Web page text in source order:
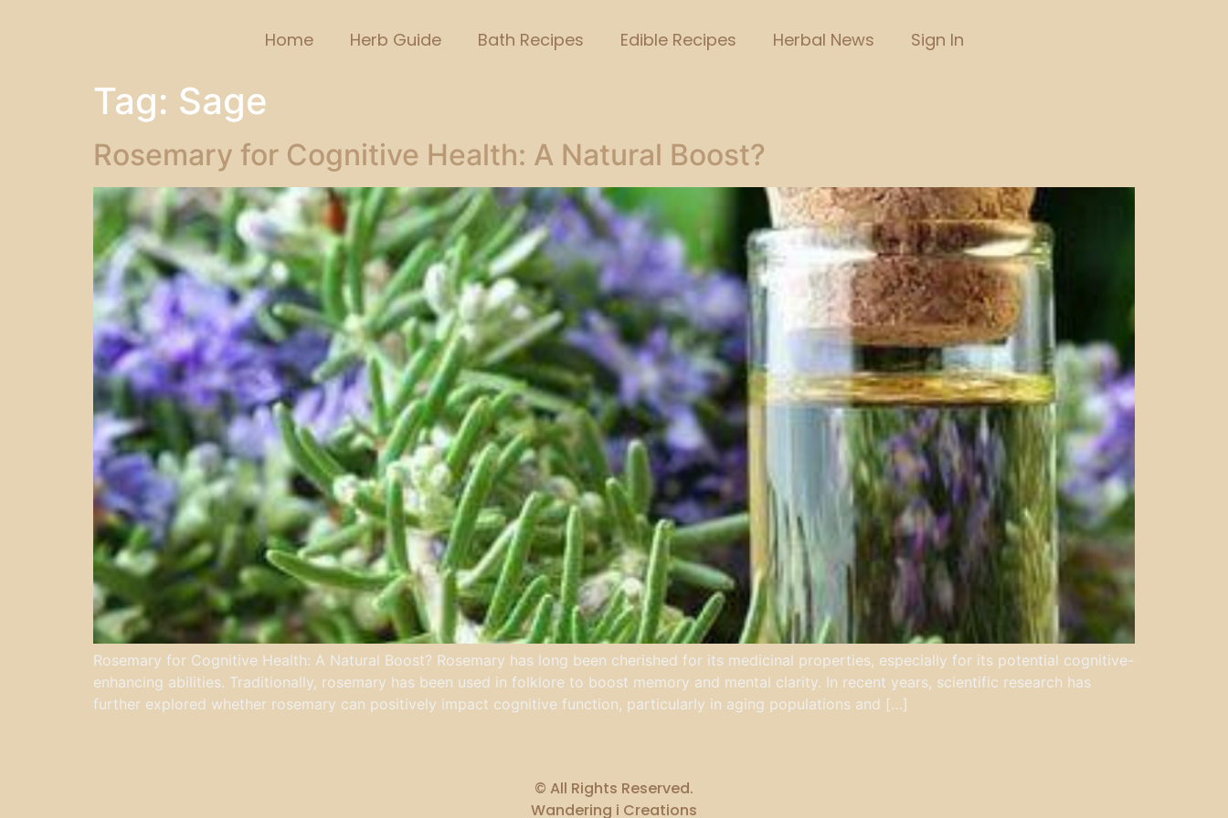
Home Herb Guide Bath Recipes Edible Recipes Herbal News Sign In
Tag: Sage
Rosemary for Cognitive Health: A Natural Boost?
Rosemary for Cognitive Health: A Natural Boost? Rosemary has long been cherished for its medicinal properties, especially for its potential cognitive-
enhancing abilities. Traditionally, rosemary has been used in folklore to boost memory and mental clarity. In recent years, scientific research has
further explored whether rosemary can positively impact cognitive function, particularly in aging populations and […]
© All Rights Reserved.
Wandering i Creations